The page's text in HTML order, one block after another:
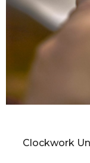
Clockwork